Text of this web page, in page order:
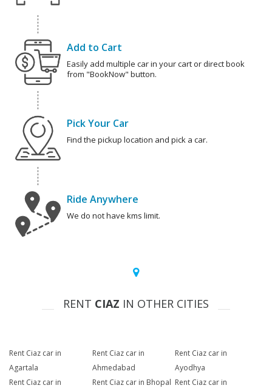
Add to Cart
Easily add multiple car in your cart or direct book
from "BookNow" button.
Pick Your Car
Find the pickup location and pick a car.
Ride Anywhere
We do not have kms limit.
RENT CIAZ IN OTHER CITIES
Rent Ciaz car in
Agartala
Rent Ciaz car in
Ahmedabad
Rent Ciaz car in
Ayodhya
Rent Ciaz car in
Rent Ciaz car in Bhopal Rent Ciaz car in